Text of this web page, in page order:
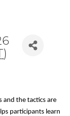
)
and the tactics are
participants learn